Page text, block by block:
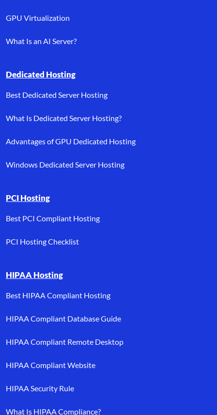
GPU Virtualization
What Is an AI Server?
Dedicated Hosting
Best Dedicated Server Hosting
What Is Dedicated Server Hosting?
Advantages of GPU Dedicated Hosting
Windows Dedicated Server Hosting
PCI Hosting
Best PCI Compliant Hosting
PCI Hosting Checklist
HIPAA Hosting
Best HIPAA Compliant Hosting
HIPAA Compliant Database Guide
HIPAA Compliant Remote Desktop
HIPAA Compliant Website
HIPAA Security Rule
What Is HIPAA Compliance?